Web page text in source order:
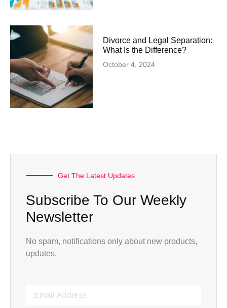
Divorce and Legal Separation:
What Is the Difference?
October 4, 2024
Get The Latest Updates
Subscribe To Our Weekly
Newsletter
No spam, notifications only about new products,
updates.